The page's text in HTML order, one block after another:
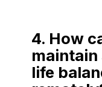
4. How
life